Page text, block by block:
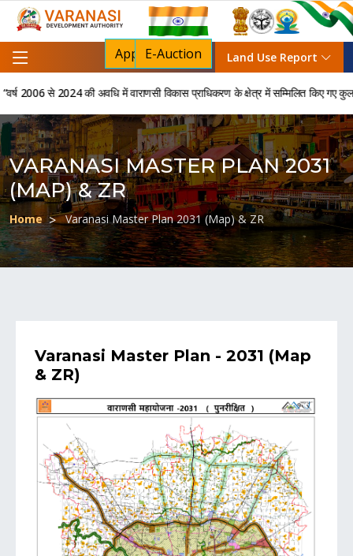
Apply For NOC
E-Auction Land Use Report
2006 से 2024 की अवधि में वाराणसी विकास प्राधिकरण के क्षेत्र में सम्मिलित किए गए कुल 850
VARANASI MASTER PLAN 2031
(MAP) & ZR
Home Varanasi Master Plan 2031 (Map) & ZR
Varanasi Master Plan - 2031 (Map
& ZR)